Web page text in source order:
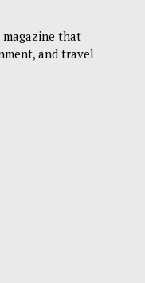
that
and travel